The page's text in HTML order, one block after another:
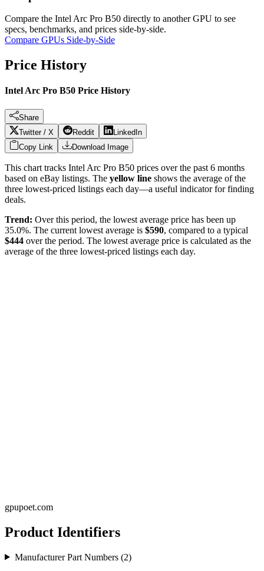
Compare the Intel Arc Pro B50 directly to another GPU to see
specs, benchmarks, and prices side-by-side.
Compare GPUs Side-by-Side
Price History
Intel Arc Pro B50 Price History
Share
Twitter / X
Reddit
LinkedIn
Copy Link
Download Image
This chart tracks Intel Arc Pro B50 prices over the past 6 months
based on eBay listings. The yellow line shows the average of the
three lowest-priced listings each day—a useful indicator for finding
deals.
Trend: Over this period, the lowest average price has been up
35.0%. The current lowest average is $590, compared to a typical
$444 over the period. The lowest average price is calculated as the
average of the three lowest-priced listings each day.
gpupoet.com
Product Identifiers
Manufacturer Part Numbers (2)